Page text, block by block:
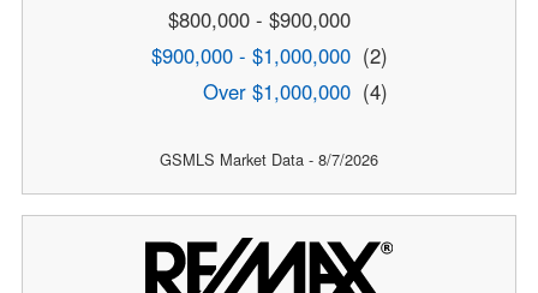
$800,000 - $900,000
$900,000 - $1,000,000 (2)
Over $1,000,000 (4)
GSMLS Market Data - 8/7/2026